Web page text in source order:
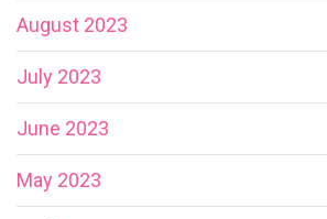
August 2023
July 2023
June 2023
May 2023